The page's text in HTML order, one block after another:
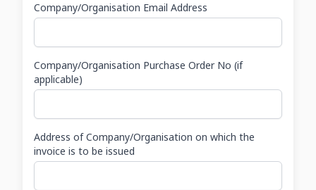
Company/Organisation Email Address
Company/Organisation Purchase Order No (if
applicable)
Address of Company/Organisation on which the
invoice is to be issued